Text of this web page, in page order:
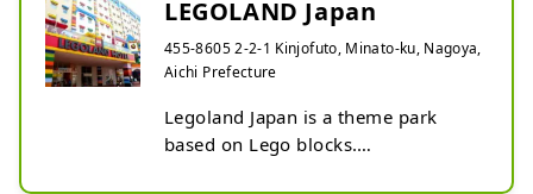
LEGOLAND Japan
455-8605 2-2-1 Kinjofuto, Minato-ku, Nagoya,
Aichi Prefecture
Legoland Japan is a theme park
based on Lego blocks.